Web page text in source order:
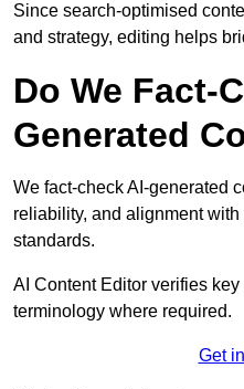
Since search-optimised
and strategy, editing helps
Do We Fact-
Generated
We fact-check AI-generated
reliability, and alignment
standards.
AI Content Editor verifies
terminology where required.
Get